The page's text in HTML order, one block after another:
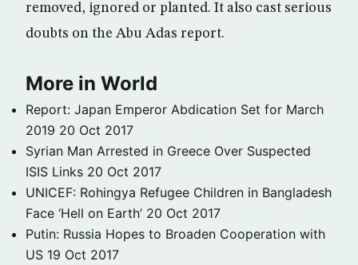
removed, ignored or planted. It also cast serious
doubts on the Abu Adas report.
More in World
Report: Japan Emperor Abdication Set for March
2019 20 Oct 2017
Syrian Man Arrested in Greece Over Suspected
ISIS Links 20 Oct 2017
UNICEF: Rohingya Refugee Children in Bangladesh
Face ‘Hell on Earth’ 20 Oct 2017
Putin: Russia Hopes to Broaden Cooperation with
US 19 Oct 2017